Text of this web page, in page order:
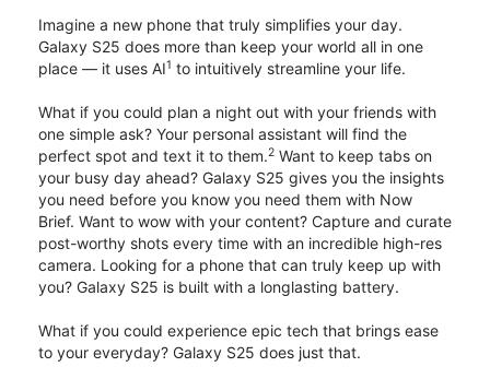
Imagine a new phone that truly simplifies your day.
Galaxy S25 does more than keep your world all in one
place — it uses AI1 to intuitively streamline your life.
What if you could plan a night out with your friends with
one simple ask? Your personal assistant will find the
perfect spot and text it to them.2 Want to keep tabs on
your busy day ahead? Galaxy S25 gives you the insights
you need before you know you need them with Now
Brief. Want to wow with your content? Capture and curate
post-worthy shots every time with an incredible high-res
camera. Looking for a phone that can truly keep up with
you? Galaxy S25 is built with a longlasting battery.
What if you could experience epic tech that brings ease
to your everyday? Galaxy S25 does just that.